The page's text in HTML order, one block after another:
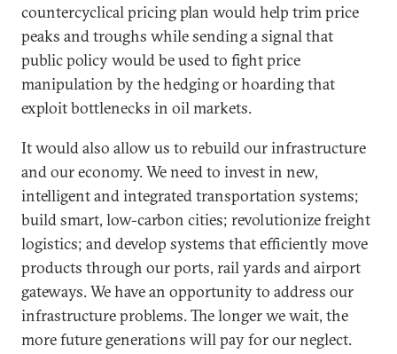
countercyclical pricing plan would help trim price
peaks and troughs while sending a signal that
public policy would be used to fight price
manipulation by the hedging or hoarding that
exploit bottlenecks in oil markets.
It would also allow us to rebuild our infrastructure
and our economy. We need to invest in new,
intelligent and integrated transportation systems;
build smart, low-carbon cities; revolutionize freight
logistics; and develop systems that efficiently move
products through our ports, rail yards and airport
gateways. We have an opportunity to address our
infrastructure problems. The longer we wait, the
more future generations will pay for our neglect.